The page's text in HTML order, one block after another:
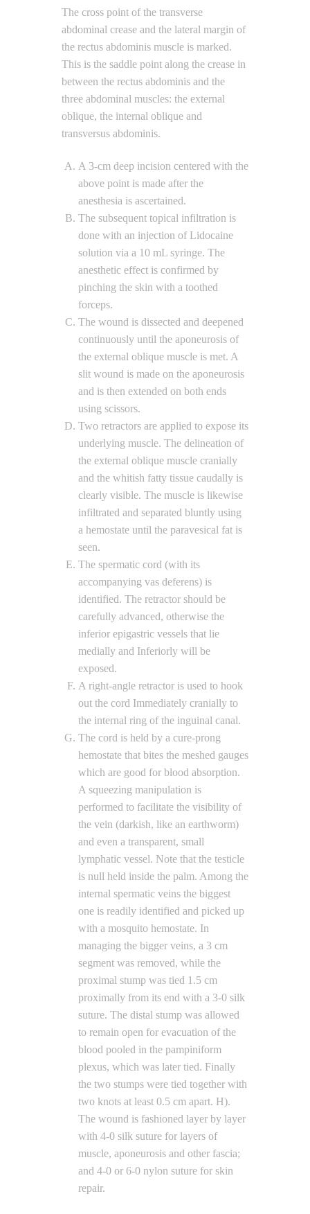
The cross point of the transverse
abdominal crease and the lateral margin of
the rectus abdominis muscle is marked.
This is the saddle point along the crease in
between the rectus abdominis and the
three abdominal muscles: the external
oblique, the internal oblique and
transversus abdominis.
A 3-cm deep incision centered with the
above point is made after the
anesthesia is ascertained.
The subsequent topical infiltration is
done with an injection of Lidocaine
solution via a 10 mL syringe. The
anesthetic effect is confirmed by
pinching the skin with a toothed
forceps.
The wound is dissected and deepened
continuously until the aponeurosis of
the external oblique muscle is met. A
slit wound is made on the aponeurosis
and is then extended on both ends
using scissors.
Two retractors are applied to expose its
underlying muscle. The delineation of
the external oblique muscle cranially
and the whitish fatty tissue caudally is
clearly visible. The muscle is likewise
infiltrated and separated bluntly using
a hemostate until the paravesical fat is
seen.
The spermatic cord (with its
accompanying vas deferens) is
identified. The retractor should be
carefully advanced, otherwise the
inferior epigastric vessels that lie
medially and Inferiorly will be
exposed.
A right-angle retractor is used to hook
out the cord Immediately cranially to
the internal ring of the inguinal canal.
The cord is held by a cure-prong
hemostate that bites the meshed gauges
which are good for blood absorption.
A squeezing manipulation is
performed to facilitate the visibility of
the vein (darkish, like an earthworm)
and even a transparent, small
lymphatic vessel. Note that the testicle
is null held inside the palm. Among the
internal spermatic veins the biggest
one is readily identified and picked up
with a mosquito hemostate. In
managing the bigger veins, a 3 cm
segment was removed, while the
proximal stump was tied 1.5 cm
proximally from its end with a 3-0 silk
suture. The distal stump was allowed
to remain open for evacuation of the
blood pooled in the pampiniform
plexus, which was later tied. Finally
the two stumps were tied together with
two knots at least 0.5 cm apart. H).
The wound is fashioned layer by layer
with 4-0 silk suture for layers of
muscle, aponeurosis and other fascia;
and 4-0 or 6-0 nylon suture for skin
repair.